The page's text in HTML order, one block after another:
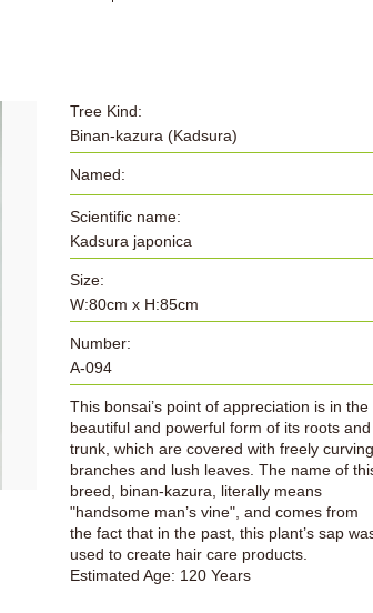
Tree Kind:
Binan-kazura (Kadsura)
Named:
Scientific name:
Kadsura japonica
Size:
W:80cm x H:85cm
Number:
A-094
This bonsai’s point of appreciation is in the
beautiful and powerful form of its roots and
trunk, which are covered with freely curving
branches and lush leaves. The name of
breed, binan-kazura, literally means
"handsome man’s vine", and comes from
the fact that in the past, this plant’s sap
used to create hair care products.
Estimated Age: 120 Years